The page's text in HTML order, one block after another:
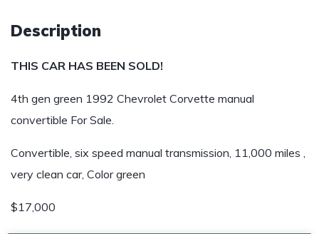
Description
THIS CAR HAS BEEN SOLD!
4th gen green 1992 Chevrolet Corvette manual
convertible For Sale.
Convertible, six speed manual transmission, 11,000 miles ,
very clean car, Color green
$17,000